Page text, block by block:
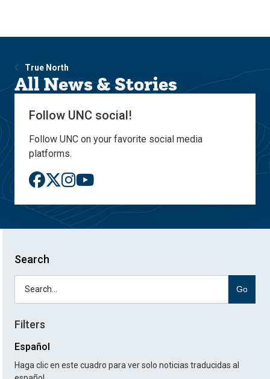
site
content
True North
All News & Stories
Follow UNC social!
Follow UNC on your favorite social media
platforms.
Search
Go
Filters
Español
Haga clic en este cuadro para ver solo noticias traducidas al